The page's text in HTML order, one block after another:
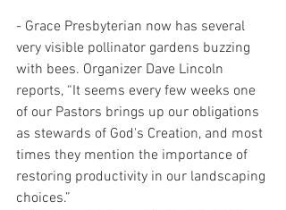
- Grace Presbyterian now has several
very visible pollinator gardens buzzing
with bees. Organizer Dave Lincoln
reports, “It seems every few weeks one
of our Pastors brings up our obligations
as stewards of God's Creation, and most
times they mention the importance of
restoring productivity in our landscaping
choices.”